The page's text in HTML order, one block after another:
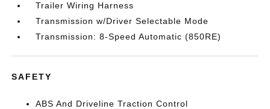
Trailer Wiring Harness
Transmission w/Driver Selectable Mode
Transmission: 8-Speed Automatic (850RE)
SAFETY
ABS And Driveline Traction Control